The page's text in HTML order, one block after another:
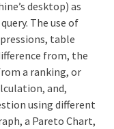
desktop) as
The use of
table
from, the
a ranking, or
and,
using different
a Pareto Chart,